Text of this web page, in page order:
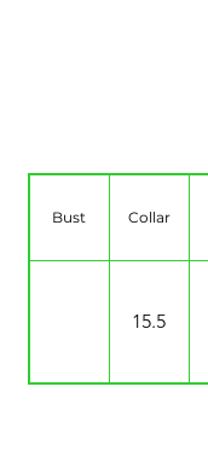
Bust Collar
15.5